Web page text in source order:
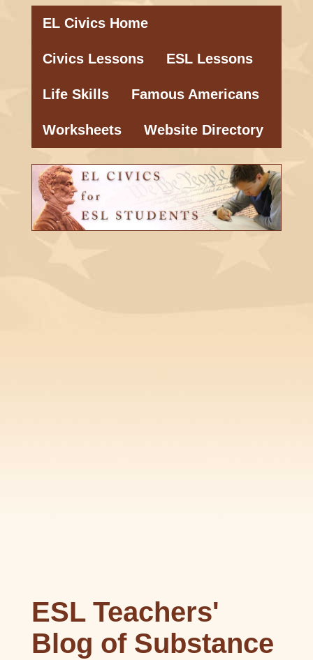
EL Civics Home
Civics Lessons ESL Lessons
Life Skills Famous Americans
Worksheets Website Directory
ESL Teachers'
Blog of Substance